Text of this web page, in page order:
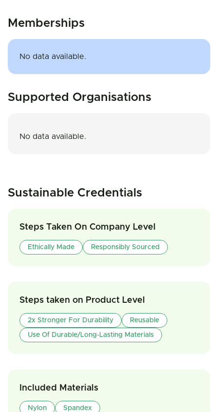
Memberships
No data available.
Supported Organisations
No data available.
Sustainable Credentials
Steps Taken On Company Level
Ethically Made Responsibly Sourced
Steps taken on Product Level
2x Stronger For Durability Reusable
Use Of Durable/Long-Lasting Materials
Included Materials
Nylon Spandex